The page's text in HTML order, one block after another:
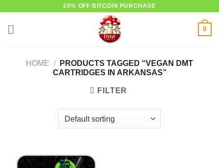
20% OFF BITCOIN PURCHASE
0
HOME /
PRODUCTS TAGGED “VEGAN DMT
CARTRIDGES IN ARKANSAS”
FILTER